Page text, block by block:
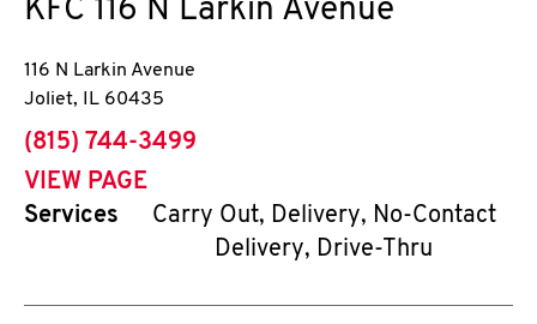
KFC 116 N Larkin Avenue
116 N Larkin Avenue
Joliet, IL 60435
phone
(815) 744-3499
VIEW PAGE
Services
Carry Out, Delivery, No-Contact
Delivery, Drive-Thru